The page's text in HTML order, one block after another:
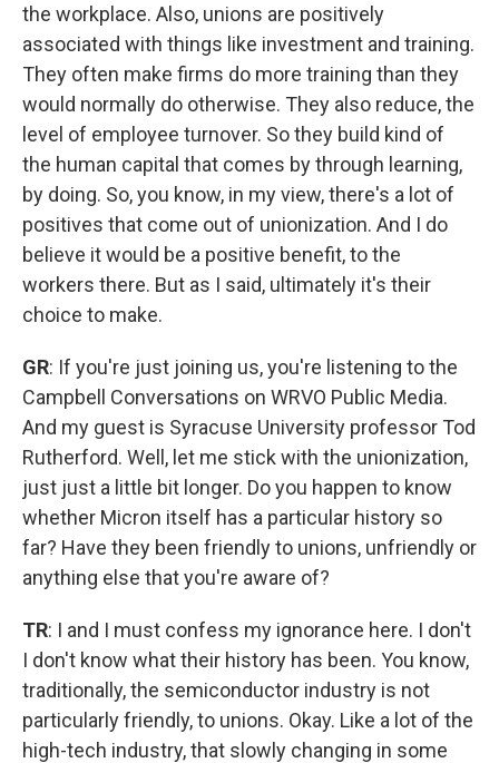
the workplace. Also, unions are positively
associated with things like investment and training.
They often make firms do more training than they
would normally do otherwise. They also reduce, the
level of employee turnover. So they build kind of
the human capital that comes by through learning,
by doing. So, you know, in my view, there's a lot of
positives that come out of unionization. And I do
believe it would be a positive benefit, to the
workers there. But as I said, ultimately it's their
choice to make.
GR: If you're just joining us, you're listening to the
Campbell Conversations on WRVO Public Media.
And my guest is Syracuse University professor Tod
Rutherford. Well, let me stick with the unionization,
just just a little bit longer. Do you happen to know
whether Micron itself has a particular history so
far? Have they been friendly to unions, unfriendly or
anything else that you're aware of?
TR: I and I must confess my ignorance here. I don't
I don't know what their history has been. You know,
traditionally, the semiconductor industry is not
particularly friendly, to unions. Okay. Like a lot of the
high-tech industry, that slowly changing in some